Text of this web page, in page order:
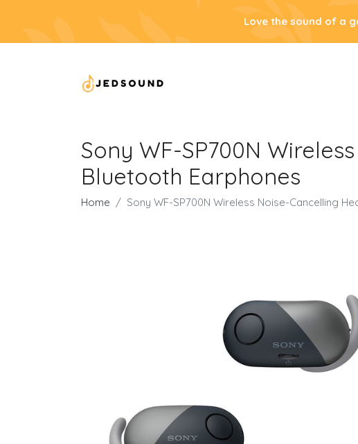
Love the sound of a
Sony WF-SP700N
Bluetooth Earphones
Home Sony WF-SP700N Wireless Noise-Cancelling